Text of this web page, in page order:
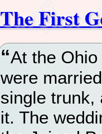
The First
At the
were
single trunk,
it. The